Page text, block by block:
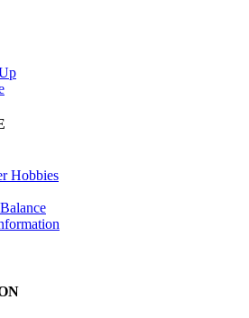
Hobbies